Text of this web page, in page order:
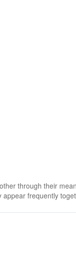
through their
frequently